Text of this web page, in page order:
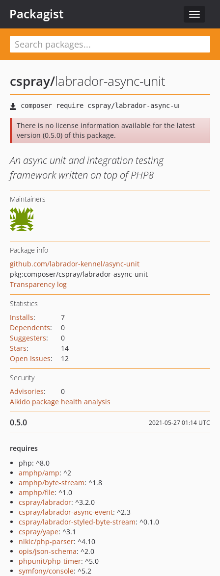
Toggle
Packagist
cspray/labrador-async-unit
There is no license information available for the latest
version (0.5.0) of this package.
An async unit and integration testing
framework written on top of PHP8
Maintainers
Package info
github.com/labrador-kennel/async-unit
pkg:composer/cspray/labrador-async-unit
Transparency log
Statistics
Installs:
7
Dependents:
0
Suggesters:
0
Stars:
14
Open Issues: 12
Security
Advisories:
0
Aikido package health analysis
0.5.0 2021-05-27 01:14 UTC
requires
php: ^8.0
amphp/amp: ^2
amphp/byte-stream: ^1.8
amphp/file: ^1.0
cspray/labrador: ^3.2.0
cspray/labrador-async-event: ^2.3
cspray/labrador-styled-byte-stream: ^0.1.0
cspray/yape: ^3.1
nikic/php-parser: ^4.10
opis/json-schema: ^2.0
phpunit/php-timer: ^5.0
symfony/console: ^5.2